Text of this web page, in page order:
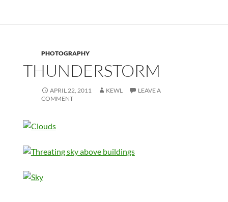
PHOTOGRAPHY
THUNDERSTORM
APRIL 22, 2011 KEWL
LEAVE A
COMMENT